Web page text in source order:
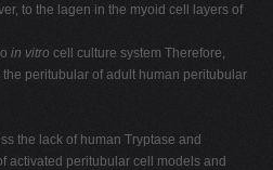
to the lagen in the myoid cell layers of
in vitro cell culture system Therefore,
peritubular of adult human peritubular
the lack of human Tryptase and
activated peritubular cell models and